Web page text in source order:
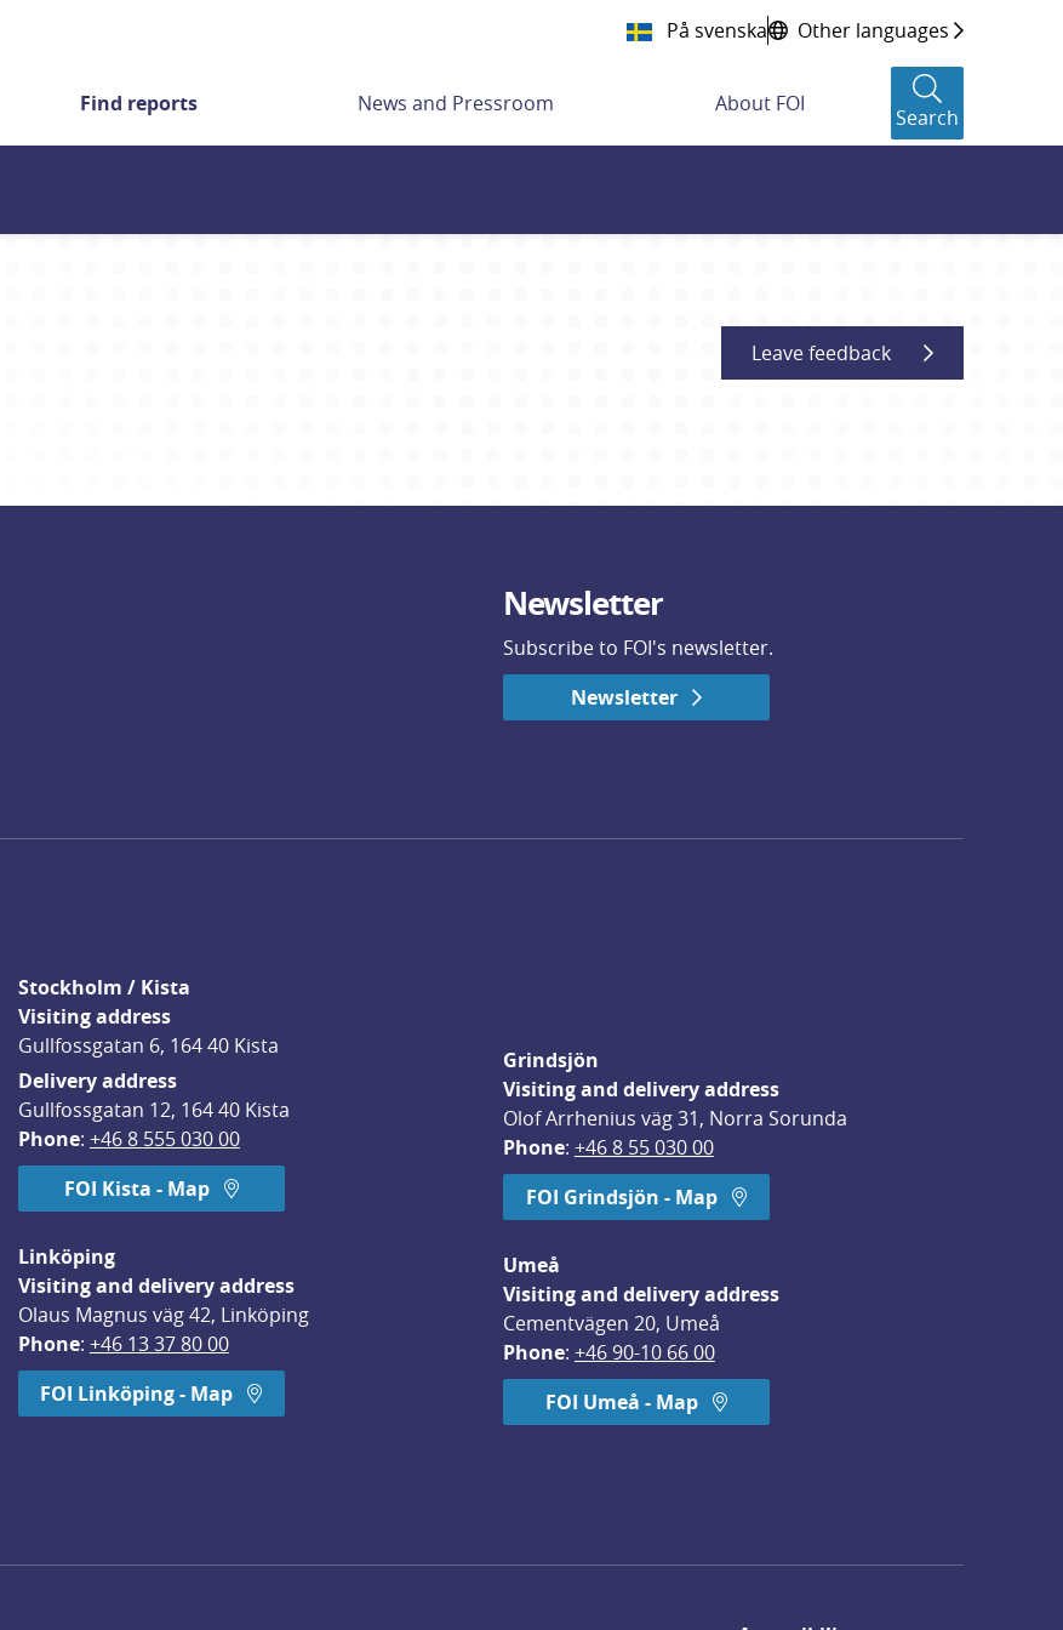
På svenska Other languages
Find reports News and Pressroom About FOI
Search
Leave feedback
Newsletter
Subscribe to FOI's newsletter.
Newsletter
Stockholm / Kista
Visiting address
Gullfossgatan 6, 164 40 Kista
Delivery address
Gullfossgatan 12, 164 40 Kista
Phone: +46 8 555 030 00
FOI Kista - Map
Linköping
Visiting and delivery address
Olaus Magnus väg 42, Linköping
Phone: +46 13 37 80 00
FOI Linköping - Map
Grindsjön
Visiting and delivery address
Olof Arrhenius väg 31, Norra Sorunda
Phone: +46 8 55 030 00
FOI Grindsjön - Map
Umeå
Visiting and delivery address
Cementvägen 20, Umeå
Phone: +46 90-10 66 00
FOI Umeå - Map